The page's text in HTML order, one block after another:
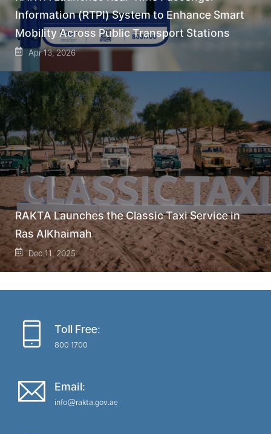
Information (RTPI) System to Enhance Smart
Mobility Across Public Transport Stations
Apr 13, 2026
RAKTA Launches the Classic Taxi Service in
Ras AlKhaimah
Dec 11, 2025
Toll Free:
800 1700
Email:
info@rakta.gov.ae